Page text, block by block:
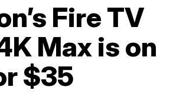
Fire TV
Max is on
$35